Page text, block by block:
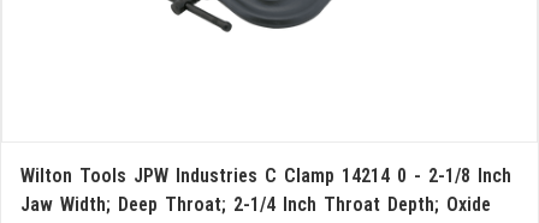
Wilton Tools JPW Industries C Clamp 14214 0 - 2-1/8 Inch
Jaw Width; Deep Throat; 2-1/4 Inch Throat Depth; Oxide